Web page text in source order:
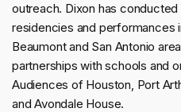
outreach. Dixon has
residencies and performances
Beaumont and San Antonio
partnerships with schools and
Audiences of Houston, Port
and Avondale House.